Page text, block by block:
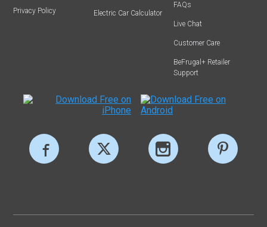
Privacy Policy Electric Car Calculator
FAQs
Live Chat
Customer Care
BeFrugal+ Retailer
Support